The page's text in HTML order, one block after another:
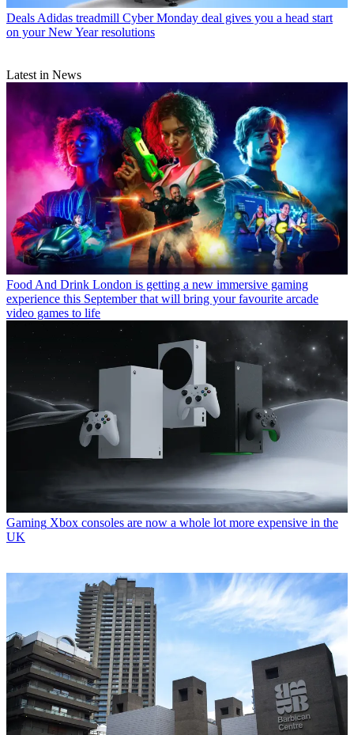
Deals Adidas treadmill Cyber Monday deal gives you a head start
on your New Year resolutions
Latest in News
Food And Drink London is getting a new immersive gaming
experience this September that will bring your favourite arcade
video games to life
Gaming Xbox consoles are now a whole lot more expensive in the
UK